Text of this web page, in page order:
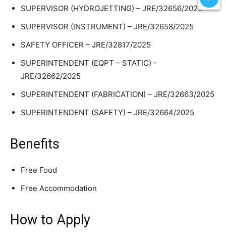
SUPERVISOR (HYDROJETTING) – JRE/32656/2025
SUPERVISOR (INSTRUMENT) – JRE/32658/2025
SAFETY OFFICER – JRE/32817/2025
SUPERINTENDENT (EQPT – STATIC) –
JRE/32662/2025
SUPERINTENDENT (FABRICATION) – JRE/32663/2025
SUPERINTENDENT (SAFETY) – JRE/32664/2025
Benefits
Free Food
Free Accommodation
How to Apply